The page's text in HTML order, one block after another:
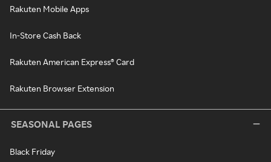
Rakuten Mobile Apps
In-Store Cash Back
Rakuten American Express® Card
Rakuten Browser Extension
SEASONAL PAGES
Black Friday